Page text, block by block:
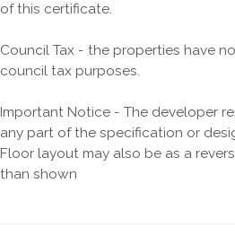
of this certificate.
Council Tax - the properties have
council tax purposes.
Important Notice - The developer
any part of the specification or
Floor layout may also be as a
than shown